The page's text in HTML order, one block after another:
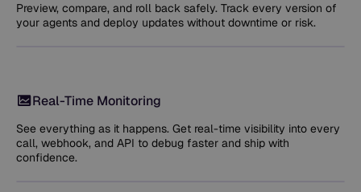
Preview, compare, and roll back safely. Track every version of
your agents and deploy updates without downtime or risk.
Real-Time Monitoring
See everything as it happens. Get real-time visibility into every
call, webhook, and API to debug faster and ship with
confidence.